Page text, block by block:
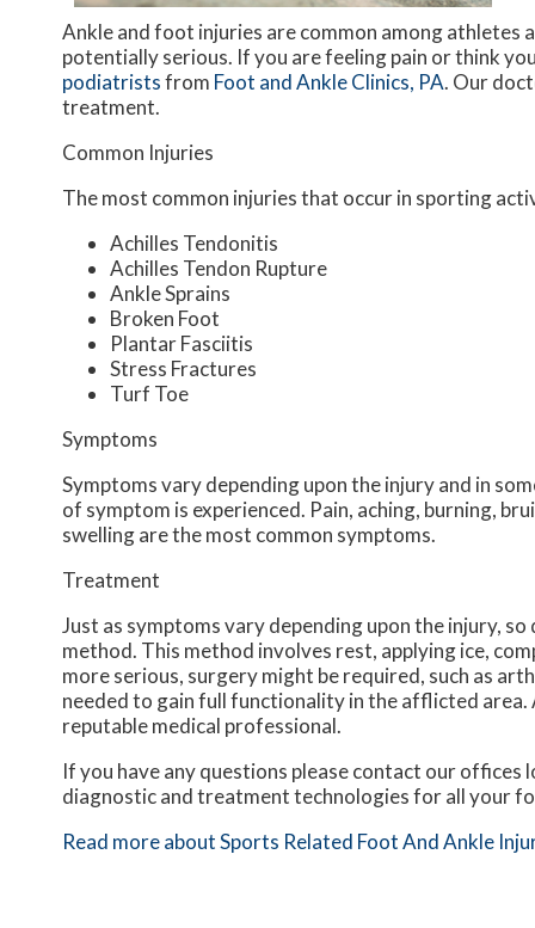
Ankle and foot injuries are common among athletes
potentially serious. If you are feeling pain or think
podiatristsfrom Foot and Ankle Clinics, PA. Our
treatment.
Common Injuries
The most common injuries that occur in sporting
Achilles Tendonitis
Achilles Tendon Rupture
Ankle Sprains
Broken Foot
Plantar Fasciitis
Stress Fractures
Turf Toe
Symptoms
Symptoms vary depending upon the injury and in
of symptom is experienced. Pain, aching, burning,
swelling are the most common symptoms.
Treatment
Just as symptoms vary depending upon the injury,
method. This method involves rest, applying ice,
more serious, surgery might be required, such as
needed to gain full functionality in the afflicted area.
reputable medical professional.
If you have any questions please contact our offices
diagnostic and treatment technologies for all your
Read more about Sports Related Foot And Ankle